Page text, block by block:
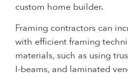
custom home builder.
Framing contractors can
with efficient framing
materials, such as using
I-beams, and laminated